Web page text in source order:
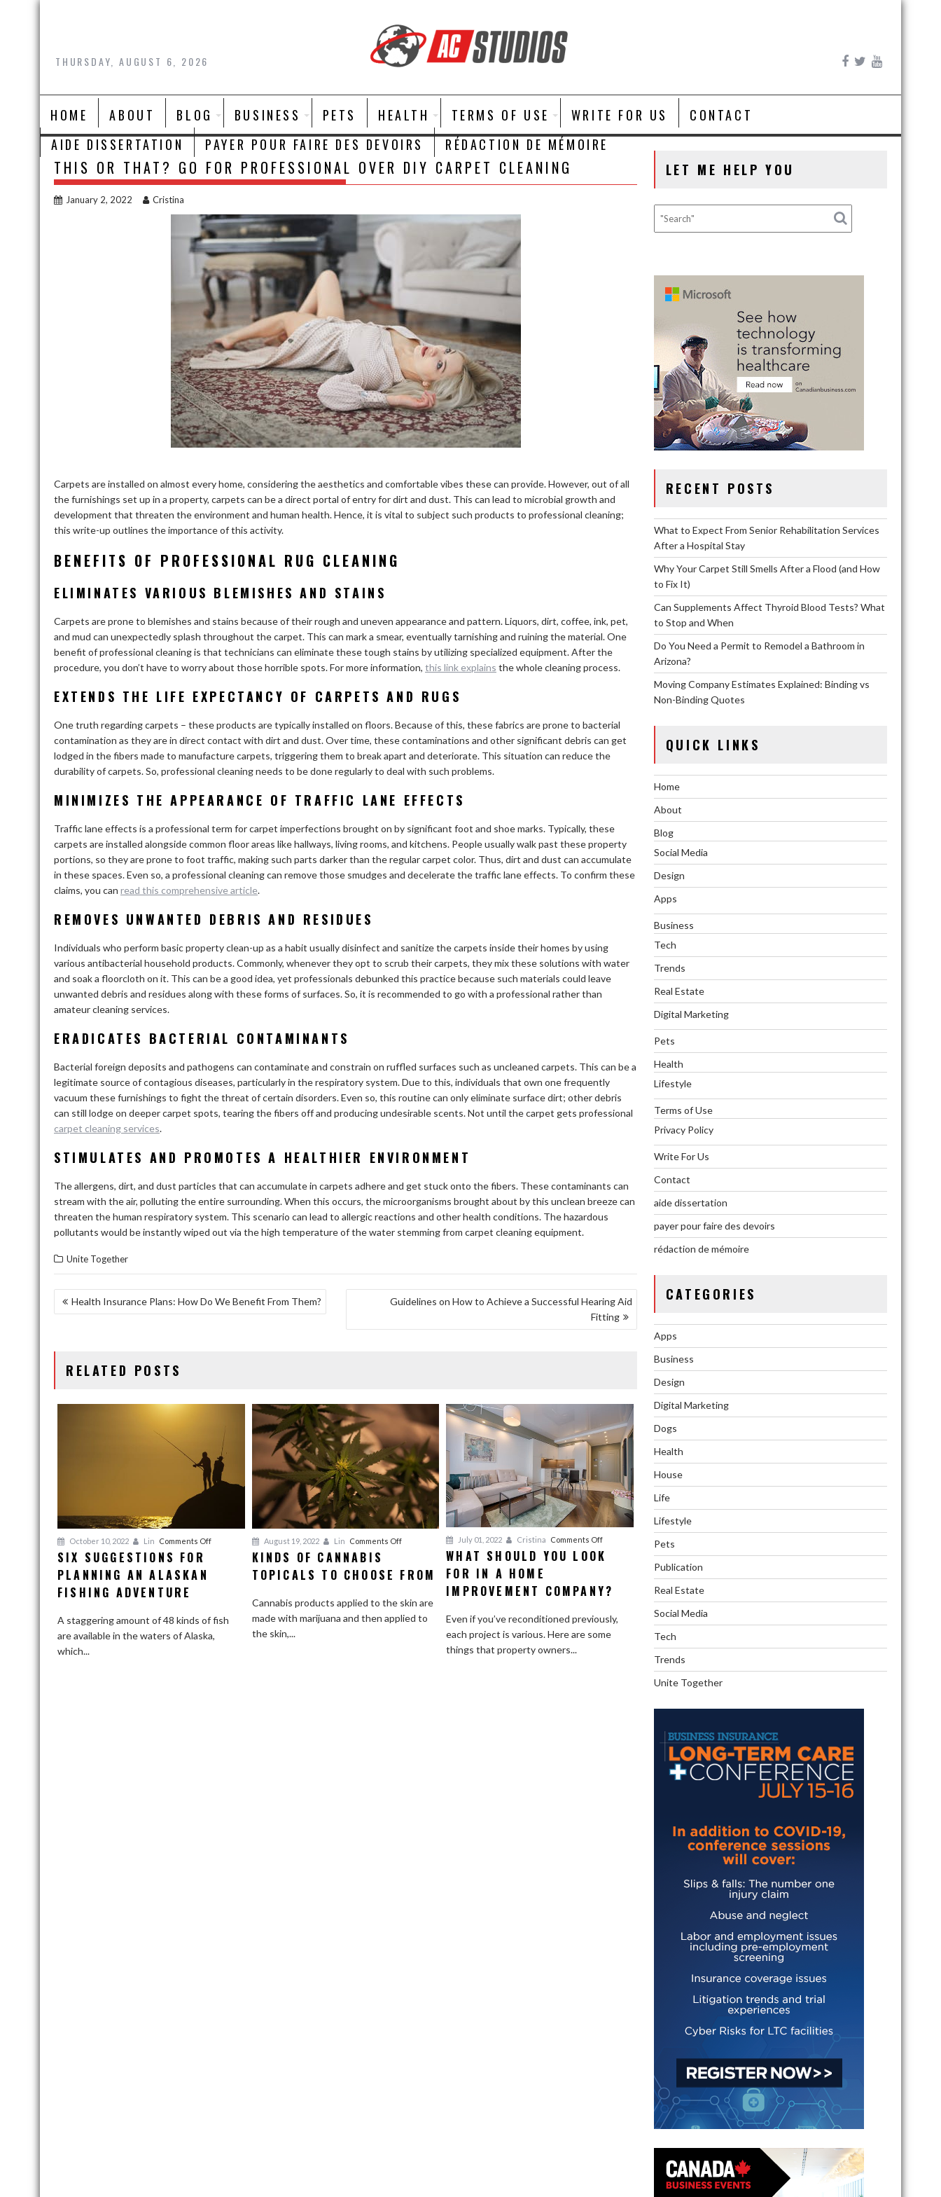
Skip
THURSDAY, AUGUST 6, 2026
HOME ABOUT BLOG BUSINESS PETS HEALTH TERMS OF USE WRITE FOR US
CONTACT
AIDE DISSERTATION
PAYER POUR FAIRE DES DEVOIRS RÉDACTION DE MÉMOIRE
THIS OR THAT? GO FOR PROFESSIONAL OVER DIY CARPET CLEANING
January 2, 2022 Cristina
Carpets are installed on almost every home, considering the aesthetics and comfortable vibes these can provide. However, out of all
the furnishings set up in a property, carpets can be a direct portal of entry for dirt and dust. This can lead to microbial growth and
development that threaten the environment and human health. Hence, it is vital to subject such products to professional cleaning;
this write-up outlines the importance of this activity.
BENEFITS OF PROFESSIONAL RUG CLEANING
ELIMINATES VARIOUS BLEMISHES AND STAINS
Carpets are prone to blemishes and stains because of their rough and uneven appearance and pattern. Liquors, dirt, coffee, ink, pet,
and mud can unexpectedly splash throughout the carpet. This can mark a smear, eventually tarnishing and ruining the material. One
benefit of professional cleaning is that technicians can eliminate these tough stains by utilizing specialized equipment. After the
procedure, you don’t have to worry about those horrible spots. For more information, this link explains the whole cleaning process.
EXTENDS THE LIFE EXPECTANCY OF CARPETS AND RUGS
One truth regarding carpets – these products are typically installed on floors. Because of this, these fabrics are prone to bacterial
contamination as they are in direct contact with dirt and dust. Over time, these contaminations and other significant debris can get
lodged in the fibers made to manufacture carpets, triggering them to break apart and deteriorate. This situation can reduce the
durability of carpets. So, professional cleaning needs to be done regularly to deal with such problems.
MINIMIZES THE APPEARANCE OF TRAFFIC LANE EFFECTS
Traffic lane effects is a professional term for carpet imperfections brought on by significant foot and shoe marks. Typically, these
carpets are installed alongside common floor areas like hallways, living rooms, and kitchens. People usually walk past these property
portions, so they are prone to foot traffic, making such parts darker than the regular carpet color. Thus, dirt and dust can accumulate
in these spaces. Even so, a professional cleaning can remove those smudges and decelerate the traffic lane effects. To confirm these
claims, you can read this comprehensive article.
REMOVES UNWANTED DEBRIS AND RESIDUES
Individuals who perform basic property clean-up as a habit usually disinfect and sanitize the carpets inside their homes by using
various antibacterial household products. Commonly, whenever they opt to scrub their carpets, they mix these solutions with water
and soak a floorcloth on it. This can be a good idea, yet professionals debunked this practice because such materials could leave
unwanted debris and residues along with these forms of surfaces. So, it is recommended to go with a professional rather than
amateur cleaning services.
ERADICATES BACTERIAL CONTAMINANTS
Bacterial foreign deposits and pathogens can contaminate and constrain on ruffled surfaces such as uncleaned carpets. This can be a
legitimate source of contagious diseases, particularly in the respiratory system. Due to this, individuals that own one frequently
vacuum these furnishings to fight the threat of certain disorders. Even so, this routine can only eliminate surface dirt; other debris
can still lodge on deeper carpet spots, tearing the fibers off and producing undesirable scents. Not until the carpet gets professional
carpet cleaning services.
STIMULATES AND PROMOTES A HEALTHIER ENVIRONMENT
The allergens, dirt, and dust particles that can accumulate in carpets adhere and get stuck onto the fibers. These contaminants can
stream with the air, polluting the entire surrounding. When this occurs, the microorganisms brought about by this unclean breeze can
threaten the human respiratory system. This scenario can lead to allergic reactions and other health conditions. The hazardous
pollutants would be instantly wiped out via the high temperature of the water stemming from carpet cleaning equipment.
Unite Together
POST
Health Insurance Plans: How Do We Benefit From Them?
Guidelines on How to Achieve a Successful Hearing Aid
Fitting
RELATED POSTS
October 10, 2022 Lin Comments Offon
Suggestions
an
Alaskan
SIX SUGGESTIONS FOR
PLANNING AN ALASKAN
FISHING ADVENTURE
A staggering amount of 48 kinds of fish
are available in the waters of Alaska,
which...
August 19, 2022 Lin Comments Offon
of
Topicals
to
KINDS OF CANNABIS
TOPICALS TO CHOOSE FROM
Cannabis products applied to the skin are
made with marijuana and then applied to
the skin,...
July 01, 2022 Cristina Comments Offon
What
You
for
in
WHAT SHOULD YOU LOOK
FOR IN A HOME
IMPROVEMENT COMPANY?
Even if you’ve reconditioned previously,
each project is various. Here are some
things that property owners...
LET ME HELP YOU
RECENT POSTS
What to Expect From Senior Rehabilitation Services
After a Hospital Stay
Why Your Carpet Still Smells After a Flood (and How
to Fix It)
Can Supplements Affect Thyroid Blood Tests? What
to Stop and When
Do You Need a Permit to Remodel a Bathroom in
Arizona?
Moving Company Estimates Explained: Binding vs
Non-Binding Quotes
QUICK LINKS
Home
About
Blog
Social Media
Design
Apps
Business
Tech
Trends
Real Estate
Digital Marketing
Pets
Health
Lifestyle
Terms of Use
Privacy Policy
Write For Us
Contact
aide dissertation
payer pour faire des devoirs
rédaction de mémoire
CATEGORIES
Apps
Business
Design
Digital Marketing
Dogs
Health
House
Life
Lifestyle
Pets
Publication
Real Estate
Social Media
Tech
Trends
Unite Together